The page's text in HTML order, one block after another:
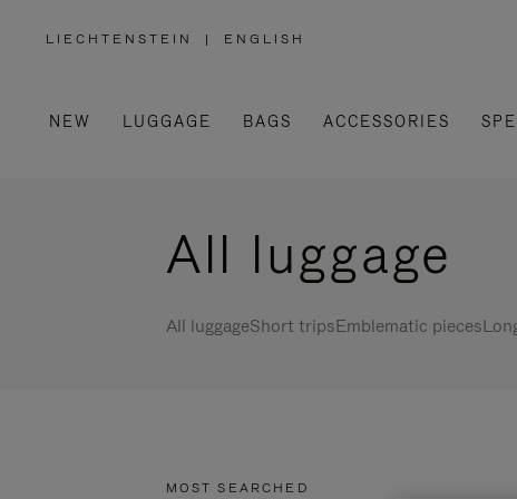
LIECHTENSTEIN
,
/
REGION
| ENGLISH
NEW LUGGAGE BAGS ACCESSORIES
All luggage
All luggageShort tripsEmblematic pieces
MOST SEARCHED